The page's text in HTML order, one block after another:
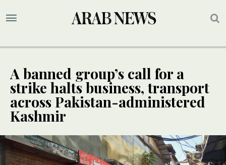
A banned group’s call for a
strike halts business, transport
across Pakistan-administered
Kashmir